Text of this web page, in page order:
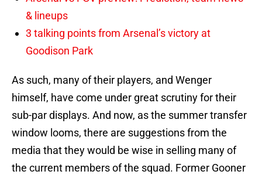
& lineups
3 talking points from Arsenal’s victory at
Goodison Park
As such, many of their players, and Wenger
himself, have come under great scrutiny for their
sub-par displays. And now, as the summer transfer
window looms, there are suggestions from the
media that they would be wise in selling many of
the current members of the squad. Former Gooner